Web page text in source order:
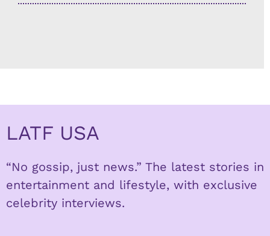
LATF USA
“No gossip, just news.” The latest stories in
entertainment and lifestyle, with exclusive
celebrity interviews.